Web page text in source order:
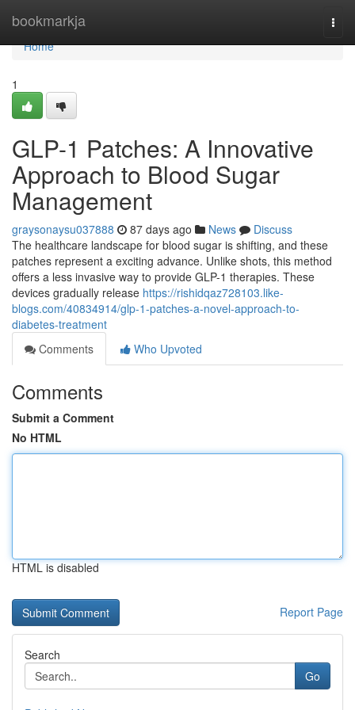
bookmarkja
Home
Home
1
GLP-1 Patches: A Innovative
Approach to Blood Sugar
Management
graysonaysu037888 87 days ago News
Discuss
The healthcare landscape for blood sugar is shifting, and these
patches represent a exciting advance. Unlike shots, this method
offers a less invasive way to provide GLP-1 therapies. These
devices gradually release https://rishidqaz728103.like-
blogs.com/40834914/glp-1-patches-a-novel-approach-to-
diabetes-treatment
Comments
Who Upvoted
Comments
Submit a Comment
No HTML
HTML is disabled
Report Page
Search
Go